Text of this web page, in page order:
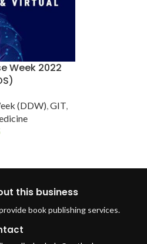
Week 2022
(DDW),GIT,
this business
book publishing services.